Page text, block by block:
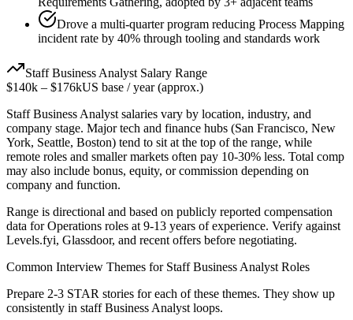
Drove a multi-quarter program reducing Process Mapping
incident rate by 40% through tooling and standards work
Staff Business Analyst Salary Range
$140k – $176kUS base / year (approx.)
Staff Business Analyst salaries vary by location, industry, and
company stage. Major tech and finance hubs (San Francisco, New
York, Seattle, Boston) tend to sit at the top of the range, while
remote roles and smaller markets often pay 10-30% less. Total comp
may also include bonus, equity, or commission depending on
company and function.
Range is directional and based on publicly reported compensation
data forOperations roles at 9-13 years of experience. Verify against
Levels.fyi, Glassdoor, and recent offers before negotiating.
Common Interview Themes for Staff Business Analyst Roles
Prepare 2-3 STAR stories for each of these themes. They show up
consistently in staff Business Analyst loops.